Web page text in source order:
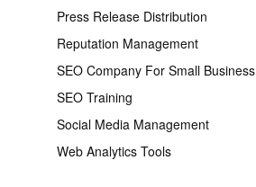
Press Release Distribution
Reputation Management
SEO Company For Small Business
SEO Training
Social Media Management
Web Analytics Tools